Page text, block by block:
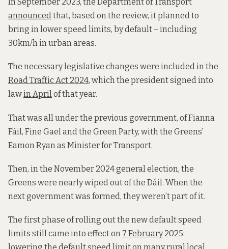
announcedthat, based on the review, it planned to
bring in lower speed limits, by default – including
30km/h in urban areas.
The necessary legislative changes were included in the
Road Traffic Act 2024, which the president signed into
lawin Aprilof that year.
That was all under the previous government, of Fianna
Fáil, Fine Gael and the Green Party, with the Greens’
Eamon Ryan as Minister for Transport.
Then, in the November 2024 general election, the
Greens were nearly wiped out of the Dáil. When the
next government was formed, they weren’t part of it.
The first phase of rolling out the new default speed
limits still came into effect on 7 February2025: